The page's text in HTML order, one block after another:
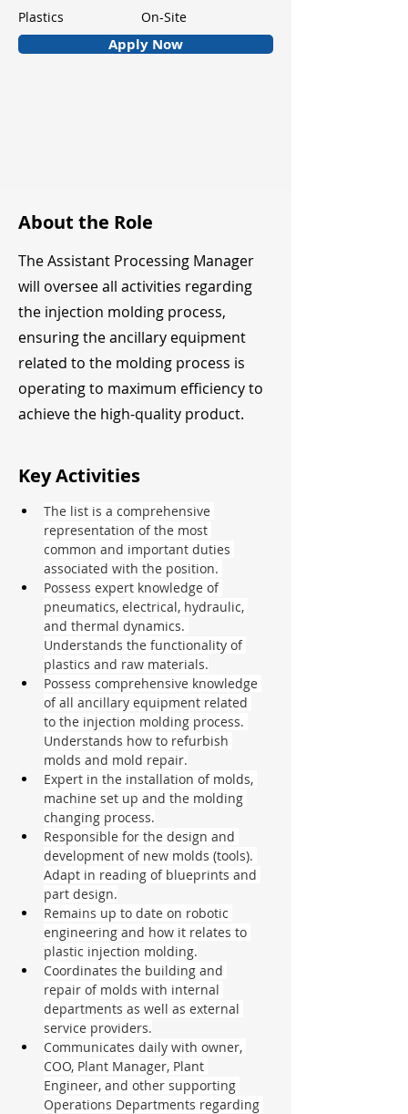
Plastics
On-Site
Apply Now
About the Role
The Assistant Processing Manager
will oversee all activities regarding
the injection molding process,
ensuring the ancillary equipment
related to the molding process is
operating to maximum efficiency to
achieve the high-quality product.
Key Activities
The list is a comprehensive
representation of the most
common and important duties
associated with the position.
Possess expert knowledge of
pneumatics, electrical, hydraulic,
and thermal dynamics.
Understands the functionality of
plastics and raw materials.
Possess comprehensive knowledge
of all ancillary equipment related
to the injection molding process.
Understands how to refurbish
molds and mold repair.
Expert in the installation of molds,
machine set up and the molding
changing process.
Responsible for the design and
development of new molds (tools).
Adapt in reading of blueprints and
part design.
Remains up to date on robotic
engineering and how it relates to
plastic injection molding.
Coordinates the building and
repair of molds with internal
departments as well as external
service providers.
Communicates daily with owner,
COO, Plant Manager, Plant
Engineer, and other supporting
Operations Departments regarding